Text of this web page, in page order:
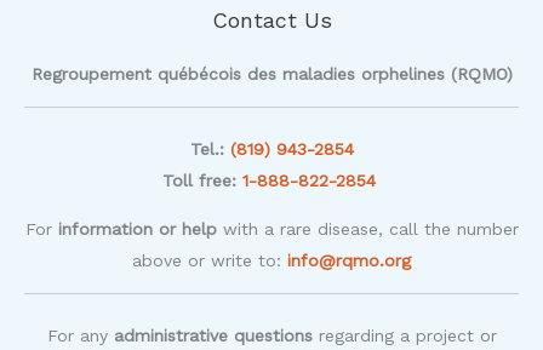
Contact Us
Regroupement québécois des maladies orphelines (RQMO)
Tel.: (819) 943-2854
Toll free: 1-888-822-2854
For information or help with a rare disease, call the number
above or write to: info@rqmo.org
For anyadministrative questions regarding a project or